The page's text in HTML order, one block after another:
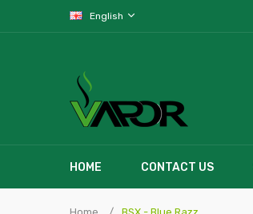
English
HOME CONTACT US